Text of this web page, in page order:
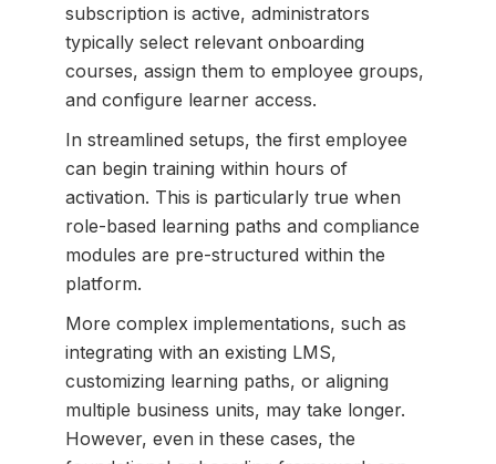
subscription is active, administrators
typically select relevant onboarding
courses, assign them to employee groups,
and configure learner access.
In streamlined setups, the first employee
can begin training within hours of
activation. This is particularly true when
role-based learning paths and compliance
modules are pre-structured within the
platform.
More complex implementations, such as
integrating with an existing LMS,
customizing learning paths, or aligning
multiple business units, may take longer.
However, even in these cases, the